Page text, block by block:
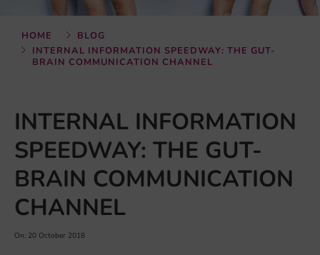
HOME
BLOG
INTERNAL INFORMATION SPEEDWAY: THE GUT-
BRAIN COMMUNICATION CHANNEL
INTERNAL INFORMATION
SPEEDWAY: THE GUT-
BRAIN COMMUNICATION
CHANNEL
On: 20 October 2018